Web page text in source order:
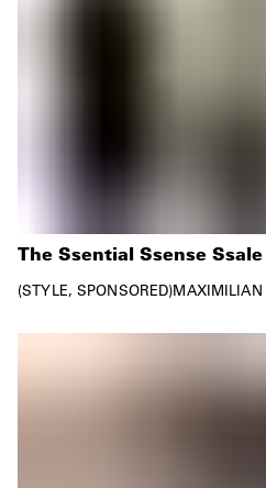
The Ssential Ssense
STYLE SPONSORED MAXIMILIAN